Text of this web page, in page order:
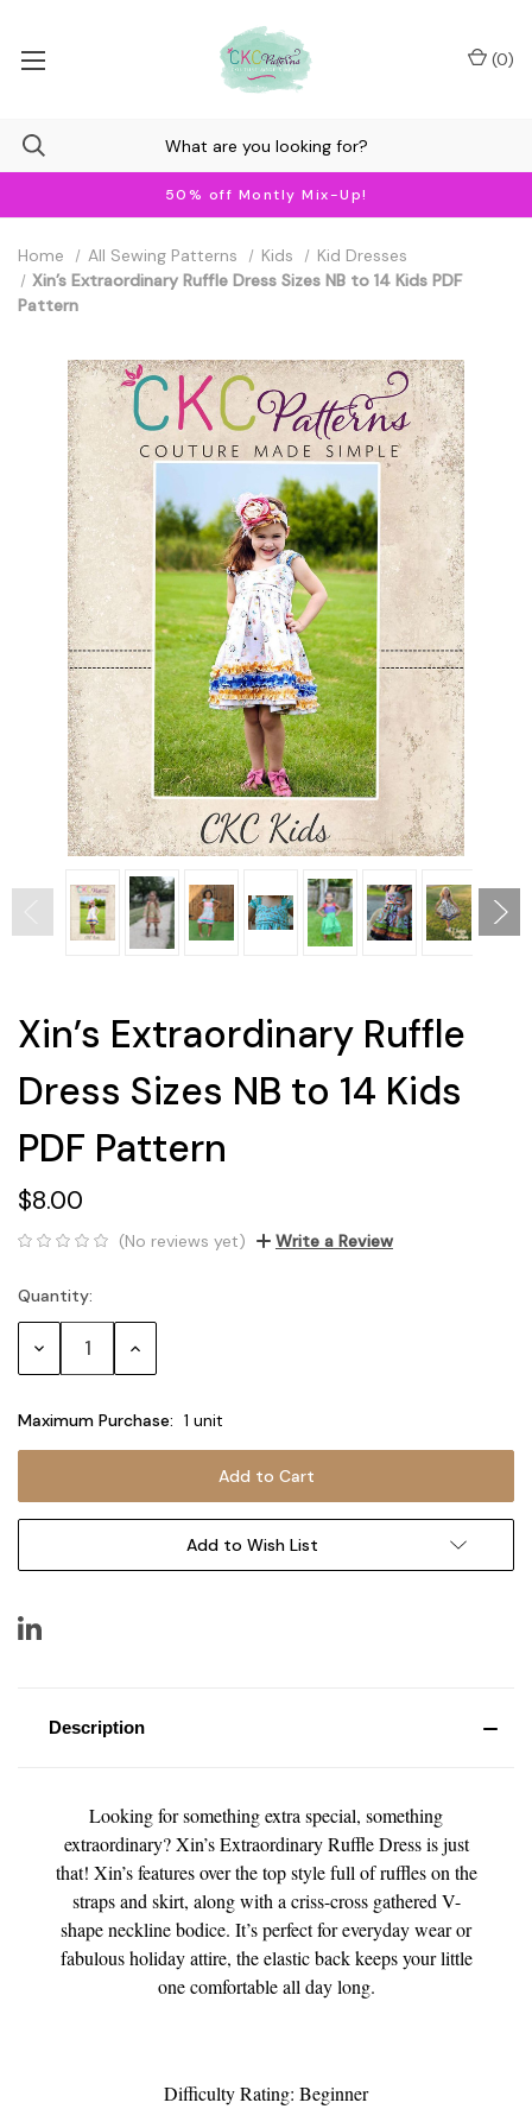
50% off Montly Mix-Up!
(0)
Home All Sewing Patterns Kids
Kid Dresses
Xin’s Extraordinary Ruffle Dress Sizes NB to 14 Kids PDF
Pattern
Xin’s Extraordinary Ruffle
Dress Sizes NB to 14 Kids
PDF Pattern
$8.00
(No reviews yet) Write a Review
Current
Stock:
Quantity:
Decrease Increase
Maximum Purchase: 1 unit
Add to Wish List
Description
Looking for something extra special, something
extraordinary? Xin’s Extraordinary Ruffle Dress is just
that! Xin’s features over the top style full of ruffles on the
straps and skirt, along with a criss-cross gathered V-
shape neckline bodice. It’s perfect for everyday wear or
fabulous holiday attire, the elastic back keeps your little
one comfortable all day long.
Difficulty Rating: Beginner